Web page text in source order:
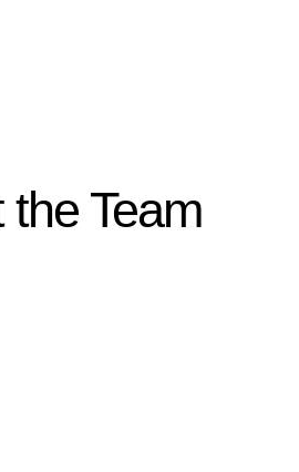
the Team